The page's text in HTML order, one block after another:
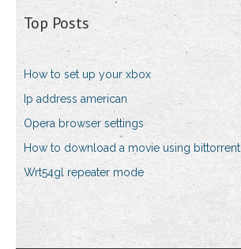
Top Posts
How to set up your xbox
Ip address american
Opera browser settings
How to download a movie using bittorrent
Wrt54gl repeater mode